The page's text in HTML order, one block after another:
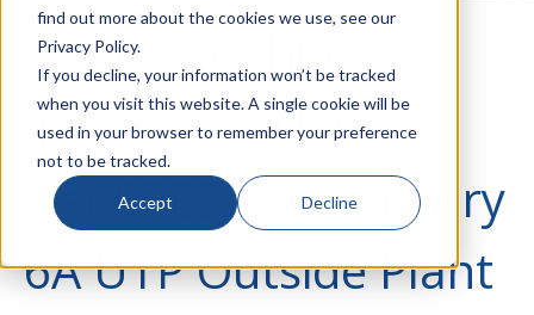
find out more about the cookies we use, see our
Privacy Policy.
If you decline, your information won’t be tracked
when you visit this website. A single cookie will be
used in your browser to remember your preference
not to be tracked.
Accept Decline
General Cable
Introduces New
GenSPEED® Category
6A UTP Outside Plant